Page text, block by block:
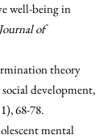
well-being in
Journal of
theory
development,
68-78.
mental